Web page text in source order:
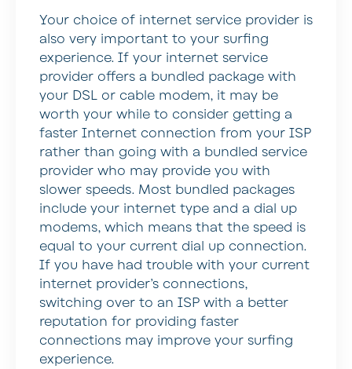
Your choice of internet service provider is
also very important to your surfing
experience. If your internet service
provider offers a bundled package with
your DSL or cable modem, it may be
worth your while to consider getting a
faster Internet connection from your ISP
rather than going with a bundled service
provider who may provide you with
slower speeds. Most bundled packages
include your internet type and a dial up
modems, which means that the speed is
equal to your current dial up connection.
If you have had trouble with your current
internet provider’s connections,
switching over to an ISP with a better
reputation for providing faster
connections may improve your surfing
experience.